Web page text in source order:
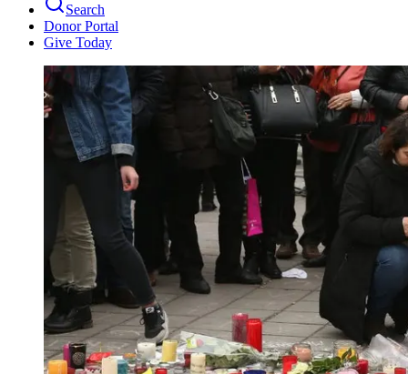
Search
Donor Portal
Give Today